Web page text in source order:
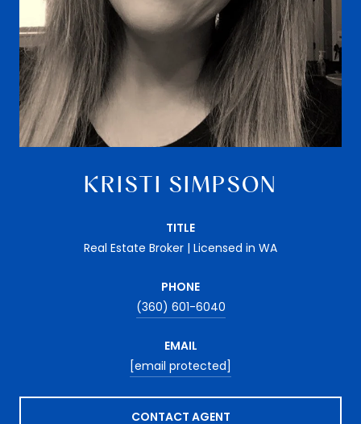
KRISTI SIMPSON
TITLE
Real Estate Broker | Licensed in WA
PHONE
(360) 601-6040
EMAIL
[email protected]
CONTACT AGENT